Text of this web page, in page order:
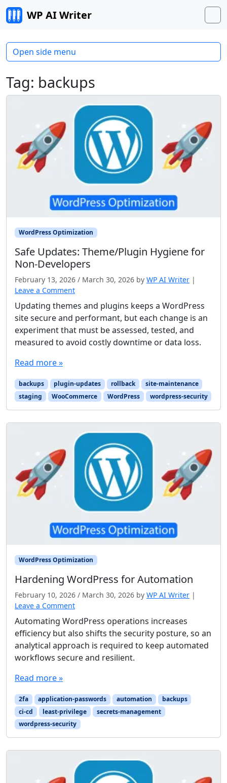
Skip to content
WP AI Writer
Tag: backups
WordPress Optimization
Safe Updates: Theme/Plugin Hygiene for
Non-Developers
February 13, 2026 / March 30, 2026 by WP AI Writer |
Leave a Comment
Updating themes and plugins keeps a WordPress
site secure and performant, but each change is an
experiment that must be assessed, tested, and
measured to avoid costly downtime or data loss.
Read more »
backups plugin-updates rollback
site-maintenance
staging
WooCommerce WordPress wordpress-security
WordPress Optimization
Hardening WordPress for Automation
February 10, 2026 / March 30, 2026 by WP AI Writer |
Leave a Comment
Automating WordPress operations increases
efficiency but also shifts the security posture, so an
analytical approach is required to keep automated
workflows secure and resilient.
Read more »
2fa application-passwords automation
backups
ci-cd
least-privilege
secrets-management
wordpress-security
Open side menu